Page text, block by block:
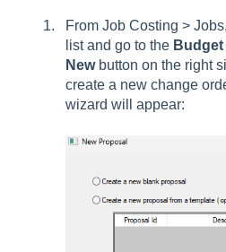
From Job Costing >
list and go to the Budget
Newbutton on the right
create a new change
wizard will appear: